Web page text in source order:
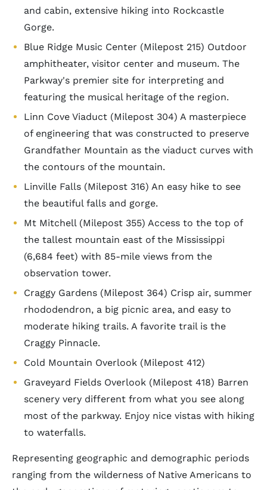
and cabin, extensive hiking into Rockcastle
Gorge.
Blue Ridge Music Center (Milepost 215) Outdoor
amphitheater, visitor center and museum. The
Parkway's premier site for interpreting and
featuring the musical heritage of the region.
Linn Cove Viaduct (Milepost 304) A masterpiece
of engineering that was constructed to preserve
Grandfather Mountain as the viaduct curves with
the contours of the mountain.
Linville Falls (Milepost 316) An easy hike to see
the beautiful falls and gorge.
Mt Mitchell (Milepost 355) Access to the top of
the tallest mountain east of the Mississippi
(6,684 feet) with 85-mile views from the
observation tower.
Craggy Gardens (Milepost 364) Crisp air, summer
rhododendron, a big picnic area, and easy to
moderate hiking trails. A favorite trail is the
Craggy Pinnacle.
Cold Mountain Overlook (Milepost 412)
Graveyard Fields Overlook (Milepost 418) Barren
scenery very different from what you see along
most of the parkway. Enjoy nice vistas with hiking
to waterfalls.
Representing geographic and demographic periods
ranging from the wilderness of Native Americans to